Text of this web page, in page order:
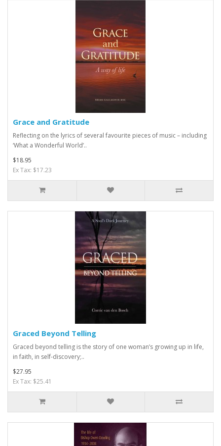
Grace and Gratitude
Reflecting on the lyrics of several favourite pieces of music – including
‘What a Wonderful World’..
$18.95
Ex Tax: $17.23
Graced Beyond Telling
Graced beyond telling is the story of one woman’s growing up in life,
in faith, in self-discovery;..
$27.95
Ex Tax: $25.41